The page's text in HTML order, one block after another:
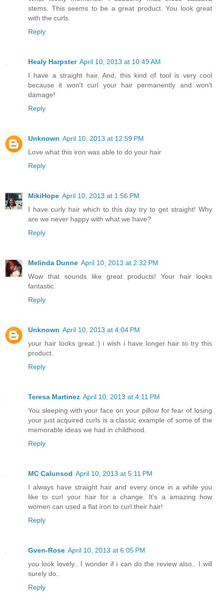
stems. This seems to be a great product. You look great
with the curls.
Reply
Healy Harpster April 10, 2013 at 10:49 AM
I have a straight hair. And, this kind of tool is very cool
because it won't curl your hair permanently and won't
damage!
Reply
Unknown April 10, 2013 at 12:59 PM
Love what this iron was able to do your hair
Reply
MikiHope April 10, 2013 at 1:56 PM
I have curly hair which to this day try to get straight! Why
are we never happy with what we have?
Reply
Melinda Dunne April 10, 2013 at 2:32 PM
Wow that sounds like great products! Your hair looks
fantastic.
Reply
Unknown April 10, 2013 at 4:04 PM
your hair looks great.:) i wish i have longer hair to try this
product.
Reply
Teresa Martinez April 10, 2013 at 4:11 PM
You sleeping with your face on your pillow for fear of losing
your just acquired curls is a classic example of some of the
memorable ideas we had in childhood.
Reply
MC Calunsod April 10, 2013 at 5:11 PM
I always have straight hair and every once in a while you
like to curl your hair for a change. It's a amazing how
women can used a flat iron to curl their hair!
Reply
Gven-Rose April 10, 2013 at 6:05 PM
you look lovely.. I wonder if i can do the review also.. I will
surely do..
Reply